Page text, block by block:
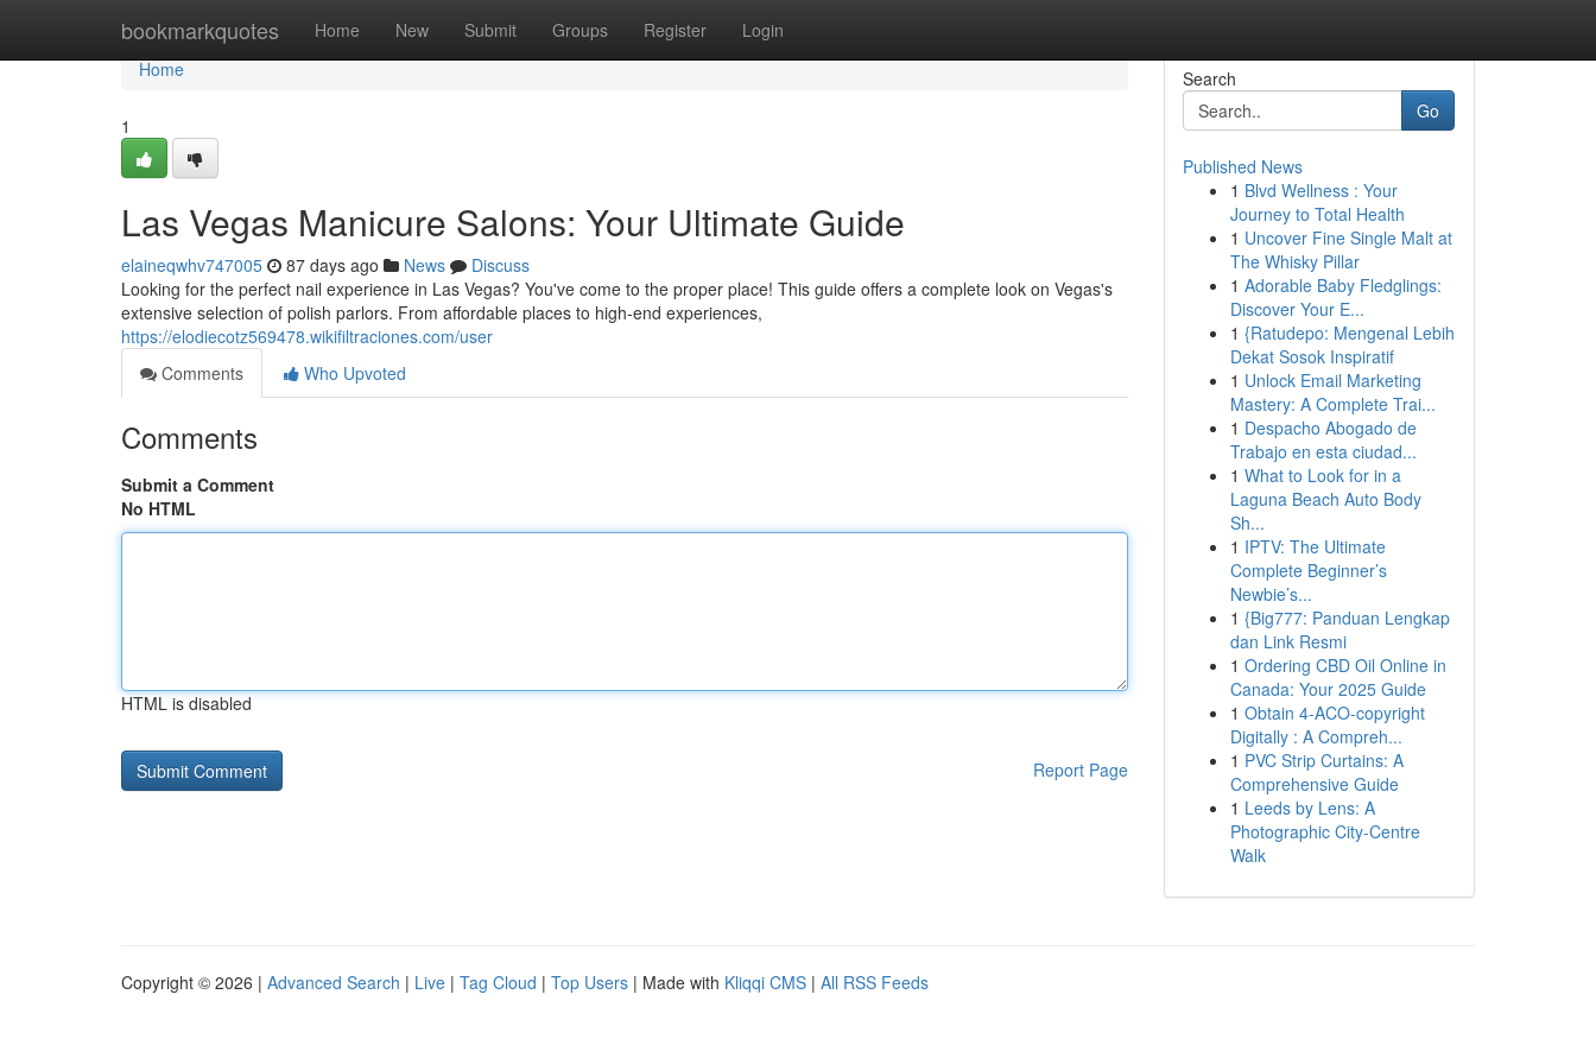
bookmarkquotes Home New Submit Groups Register Login
Home
Home
1
Las Vegas Manicure Salons: Your Ultimate Guide
elaineqwhv747005 87 days ago News
Discuss
Looking for the perfect nail experience in Las Vegas? You've come to the proper place! This guide offers a complete look on Vegas's
extensive selection of polish parlors. From affordable places to high-end experiences,
https://elodiecotz569478.wikifiltraciones.com/user
Comments
Who Upvoted
Comments
Submit a Comment
No HTML
HTML is disabled
Report Page
Search
Go
Published News
1 Blvd Wellness : Your
Journey to Total Health
1 Uncover Fine Single Malt at
The Whisky Pillar
1 Adorable Baby Fledglings:
Discover Your E...
1 {Ratudepo: Mengenal Lebih
Dekat Sosok Inspiratif
1 Unlock Email Marketing
Mastery: A Complete Trai...
1 Despacho Abogado de
Trabajo en esta ciudad...
1 What to Look for in a
Laguna Beach Auto Body
Sh...
1 IPTV: The Ultimate
Complete Beginner’s
Newbie’s...
1 {Big777: Panduan Lengkap
dan Link Resmi
1 Ordering CBD Oil Online in
Canada: Your 2025 Guide
1 Obtain 4-ACO-copyright
Digitally : A Compreh...
1 PVC Strip Curtains: A
Comprehensive Guide
1 Leeds by Lens: A
Photographic City-Centre
Walk
Copyright © 2026 | Advanced Search | Live | Tag Cloud | Top Users | Made with Kliqqi CMS | All RSS Feeds